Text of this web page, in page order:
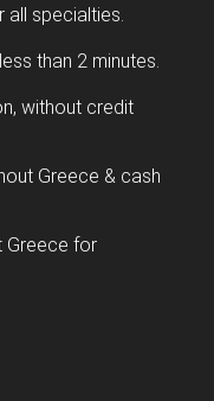
all specialties.
than 2 minutes.
without credit
Greece & cash
Greece for